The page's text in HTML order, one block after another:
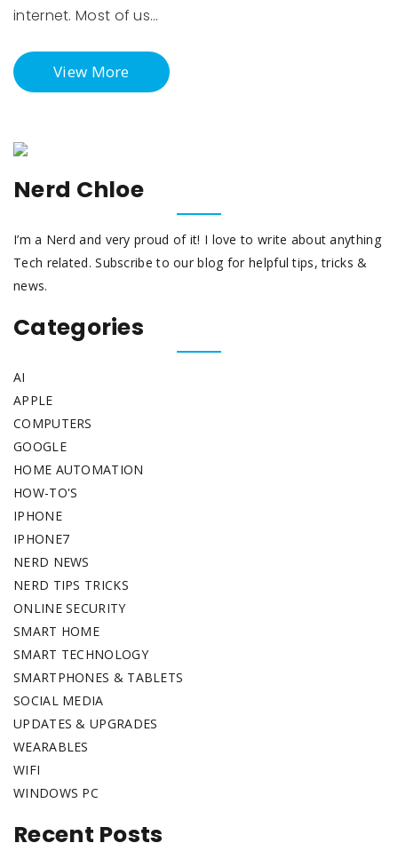
internet. Most of us…
View More
Nerd Chloe
I’m a Nerd and very proud of it! I love to write about anything
Tech related. Subscribe to our blog for helpful tips, tricks &
news.
Categories
AI
APPLE
COMPUTERS
GOOGLE
HOME AUTOMATION
HOW-TO'S
IPHONE
IPHONE7
NERD NEWS
NERD TIPS TRICKS
ONLINE SECURITY
SMART HOME
SMART TECHNOLOGY
SMARTPHONES & TABLETS
SOCIAL MEDIA
UPDATES & UPGRADES
WEARABLES
WIFI
WINDOWS PC
Recent Posts